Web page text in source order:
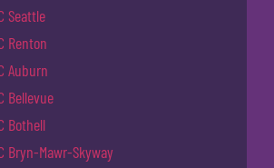
Seattle
Renton
Auburn
Bellevue
Bothell
Bryn-Mawr-Skyway